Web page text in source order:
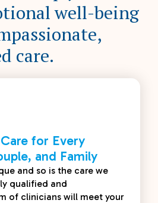
well-being
care.
for Every
and Family
and so is the care we
qualified and
of clinicians will meet your